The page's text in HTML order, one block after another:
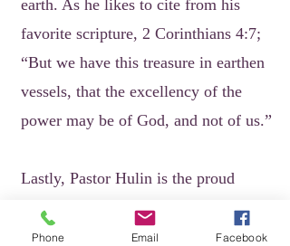
earth. As he likes to cite from his
favorite scripture, 2 Corinthians 4:7;
“But we have this treasure in earthen
vessels, that the excellency of the
power may be of God, and not of us.”
Lastly, Pastor Hulin is the proud
parent of daughter Jasmine E. Howard
(Rajaune Howard, son-in-law), son
Phone Email Facebook